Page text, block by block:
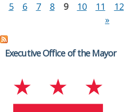
5
6 7 8 9 10 11 12
»
Executive Office of the Mayor